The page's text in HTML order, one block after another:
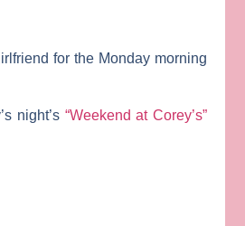
for the Monday morning
night’s “Weekend at Corey’s”